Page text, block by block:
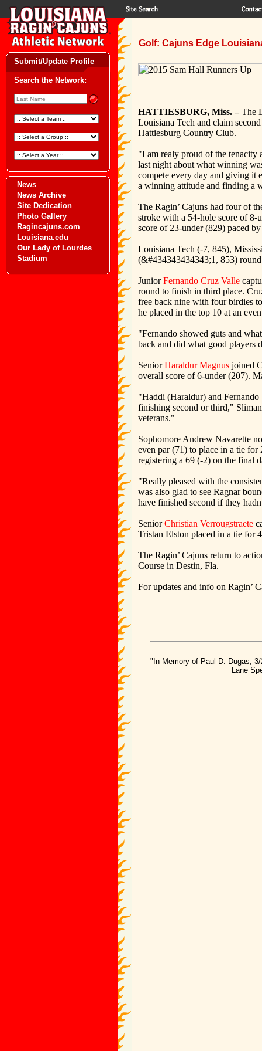
Submit/Update Profile
Search the Network:
News
News Archive
Site Dedication
Photo Gallery
Ragincajuns.com
Louisiana.edu
Our Lady of Lourdes
Stadium
Golf: Cajuns Edge
HATTIESBURG, Miss. –The
Louisiana Tech and claim
Hattiesburg Country Club.
"I am realy proud of the
last night about what winning
compete every day and giving it
a winning attitude and finding a
The Ragin’ Cajuns had four of
stroke with a 54-hole score of 8-
score of 23-under (829) paced
Louisiana Tech (-7, 845),
(&#434343434343;1, 853)
JuniorFernando Cruz Valle
round to finish in third place.
free back nine with four birdies
he placed in the top 10 at an
"Fernando showed guts and
back and did what good players
SeniorHaraldur Magnus joined
overall score of 6-under (207).
"Haddi (Haraldur) and
finishing second or third,"
veterans."
Sophomore Andrew Navarette
even par (71) to place in a tie
registering a 69 (-2) on the final
"Really pleased with the
was also glad to see Ragnar
have finished second if they
SeniorChristian Verrougstraete
Tristan Elston placed in a tie for
The Ragin’ Cajuns return to
Course in Destin, Fla.
For updates and info on Ragin’
"In Memory of Paul D. Dugas;
Lane